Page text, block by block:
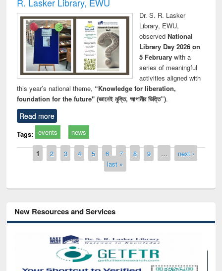
Dr. S. R. Lasker
Library, EWU,
observed National
Library Day 2026 on
5 Februarywith a
series of meaningful
activities aligned with
this year’s national theme, “Knowledge for liberation,
foundation for the future" (জ্ঞানেই মুক্তি, আগামীর ভিত্তি”).
Read more
Tags: events news
Pages
1 2 3 4 5 6 7 8 9 …
next ›
last »
New Resources and Services